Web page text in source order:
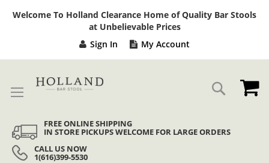
Welcome To Holland Clearance Home of Quality Bar Stools
at Unbelievable Prices
Sign In My Account
Search
FREE ONLINE SHIPPING
IN STORE PICKUPS WELCOME FOR LARGE ORDERS
CALL US NOW
1(616)399-5530